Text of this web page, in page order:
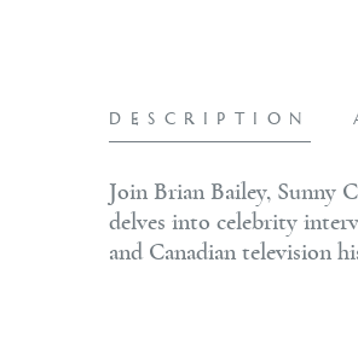
DESCRIPTION
Join Brian Bailey, Sunny
delves into celebrity
and Canadian television